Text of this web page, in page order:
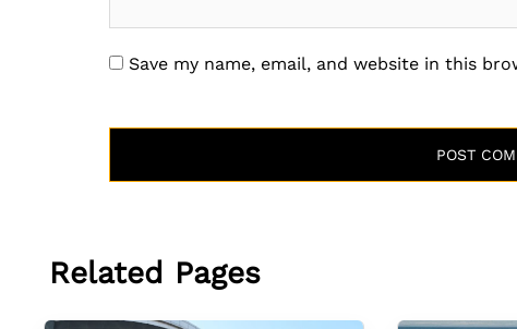
Save my name, email, and website in this
Related Pages